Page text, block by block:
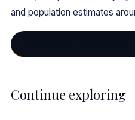
and population estimates
Continue exploring